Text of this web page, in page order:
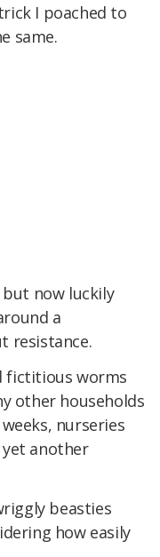
I poached to
same.
but now luckily
a
resistance.
fictitious worms
other households
nurseries
another
beasties
how easily